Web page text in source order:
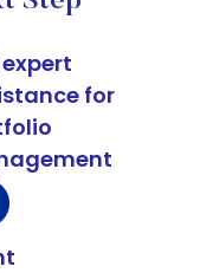
for